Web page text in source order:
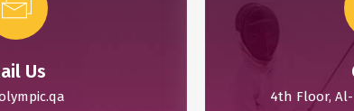
Us
4th Floor, Al-